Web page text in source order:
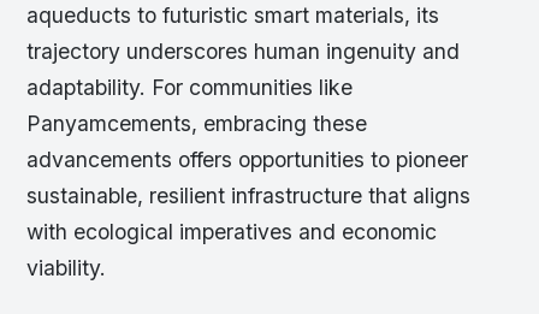
aqueducts to futuristic smart materials, its
trajectory underscores human ingenuity and
adaptability. For communities like
Panyamcements, embracing these
advancements offers opportunities to pioneer
sustainable, resilient infrastructure that aligns
with ecological imperatives and economic
viability.